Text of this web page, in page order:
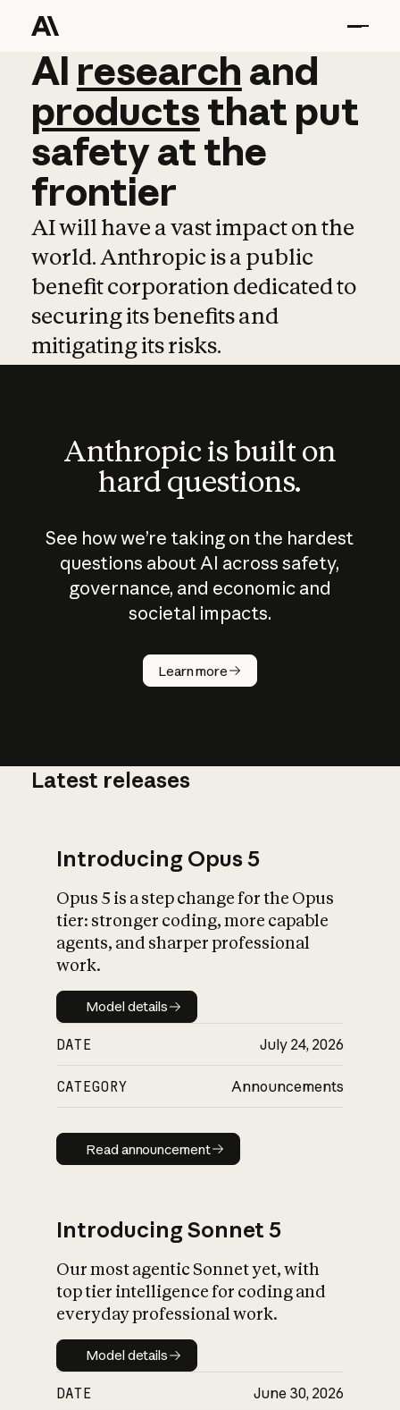
AI research and
AI research and
productsthat put
safetyatthe
frontier
AI will have a vast impact on the
world. Anthropic is a public
benefit corporation dedicated to
securing its benefits and
mitigating its risks.
Anthropic is built on
hard questions.
See how we’re taking on the hardest
questions about AI across safety,
governance, and economic and
societal impacts.
Learn more
How does
AI work?
What is AI’s
impact on
Latest releases
Introducing Opus 5
Opus 5 is a step change for the Opus
tier: stronger coding, more capable
agents, and sharper professional
work.
Model details
Model details
DATE July 24, 2026
CATEGORY Announcements
Read announcement
Read announcement
Introducing Sonnet 5
Our most agentic Sonnet yet, with
top tier intelligence for coding and
everyday professional work.
Model details
Model details
DATE June 30, 2026